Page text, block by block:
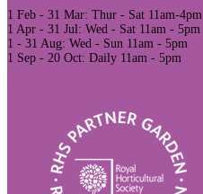
1 Feb - 31 Mar: Thur - Sat 11am-4pm
1 Apr - 31 Jul: Wed - Sat 11am - 5pm
1 - 31 Aug: Wed - Sun 11am - 5pm
1 Sep - 20 Oct: Daily 11am - 5pm